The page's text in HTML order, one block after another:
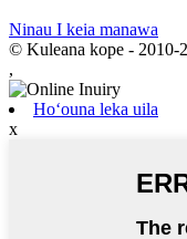
Ninau I keia manawa
© Kuleana kope - 2010-
,
Hoʻouna leka uila
x